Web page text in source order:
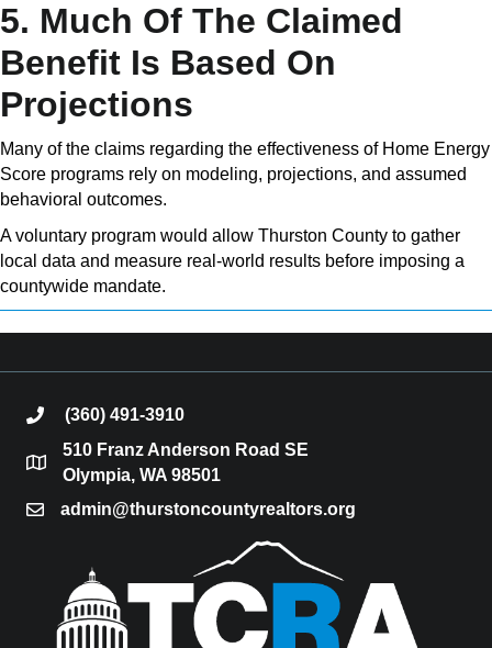
5. Much Of The Claimed
Benefit Is Based On
Projections
Many of the claims regarding the effectiveness of Home Energy
Score programs rely on modeling, projections, and assumed
behavioral outcomes.
A voluntary program would allow Thurston County to gather
local data and measure real-world results before imposing a
countywide mandate.
phone(360) 491-3910
location
510 Franz Anderson Road SE
Olympia, WA 98501
emailadmin@thurstoncountyrealtors.org